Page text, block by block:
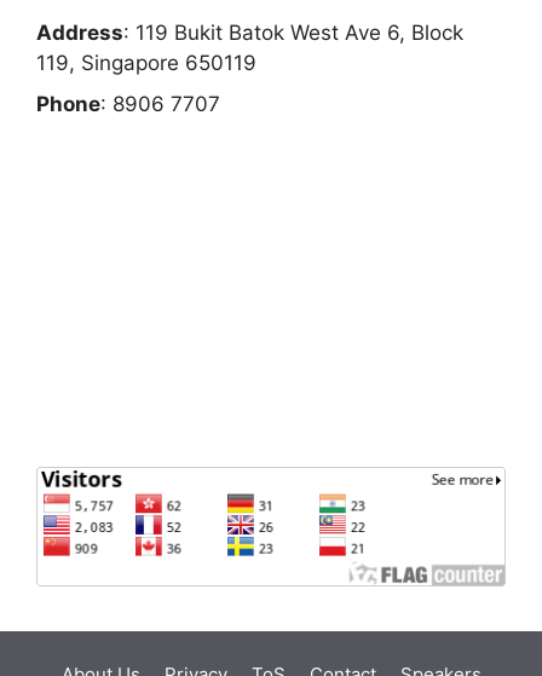
Address: 119 Bukit Batok West Ave 6, Block
119, Singapore 650119
Phone: 8906 7707